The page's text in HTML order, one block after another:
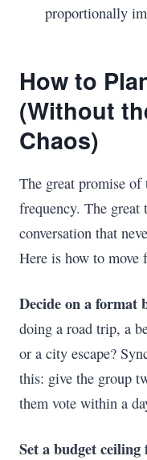
proportionally
How to
(Without
Chaos)
The great promise
frequency. The great
conversation that
Here is how to
Decide on a format
doing a road trip, a
or a city escape?
this: give the group
them vote within a
Set a budget ceiling